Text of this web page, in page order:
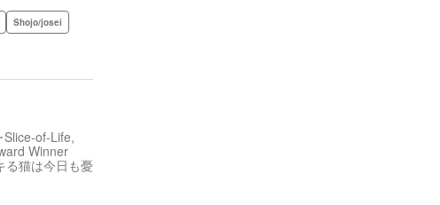
Shojo/josei
of-Life,
Winner
る猫は今日も憂